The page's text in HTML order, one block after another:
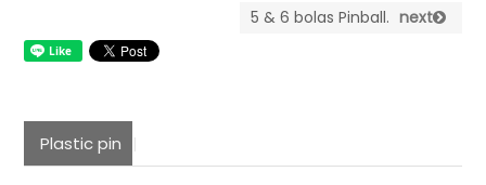
5 & 6 bolas Pinball. next
Plastic pin